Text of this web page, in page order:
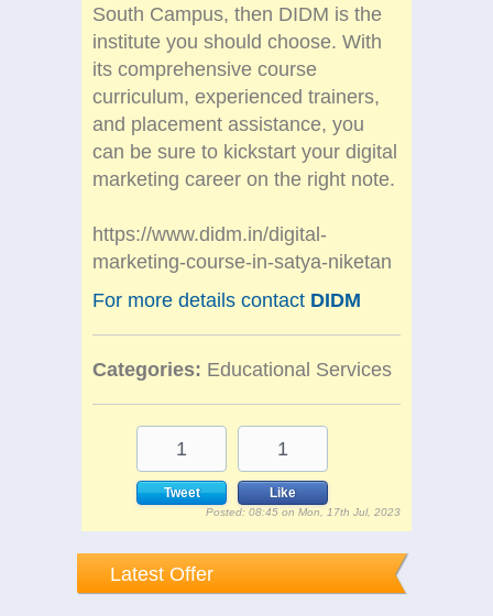
South Campus, then DIDM is the
institute you should choose. With
its comprehensive course
curriculum, experienced trainers,
and placement assistance, you
can be sure to kickstart your digital
marketing career on the right note.
https://www.didm.in/digital-
marketing-course-in-satya-niketan
For more details contact DIDM
Categories: Educational Services
1
Tweet
1
Like
Posted: 08:45 on Mon, 17th Jul, 2023
Latest Offer